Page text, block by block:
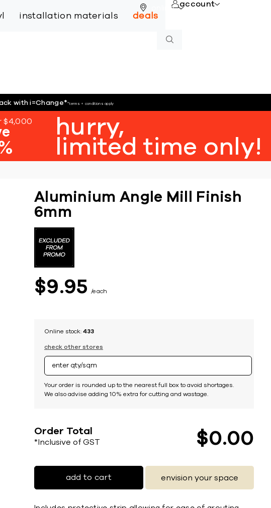
online
installation materials deals
account
with i=Change**terms + conditions apply
$4,000
hurry,
limited time only!
Aluminium Angle Mill Finish
6mm
$9 95 each
Online stock: 433
check other stores
Your order is rounded up to the nearest full box to avoid shortages.
We also advise adding 10% extra for cutting and wastage.
Order Total
*Inclusive of GST $0 00
add to cart envision your space